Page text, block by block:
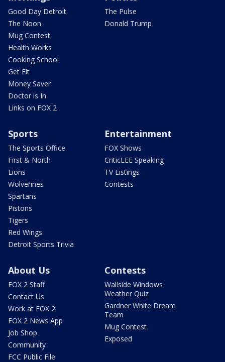
Good Day Detroit
The Noon
Mug Contest
Health Works
Cooking School
Get Fit
Money Saver
Doctor is In
Links on FOX 2
The Pulse
Donald Trump
Sports
The Sports Office
First & North
Lions
Wolverines
Spartans
Pistons
Tigers
Red Wings
Detroit Sports Trivia
Entertainment
FOX Shows
CriticLEE Speaking
TV Listings
Contests
About Us
FOX 2 Staff
Contact Us
Work at FOX 2
FOX 2 News App
Job Shop
Community
FCC Public File
Contests
Wallside Windows
Weather Quiz
Gardner White Dream
Team
Mug Contest
Exposed